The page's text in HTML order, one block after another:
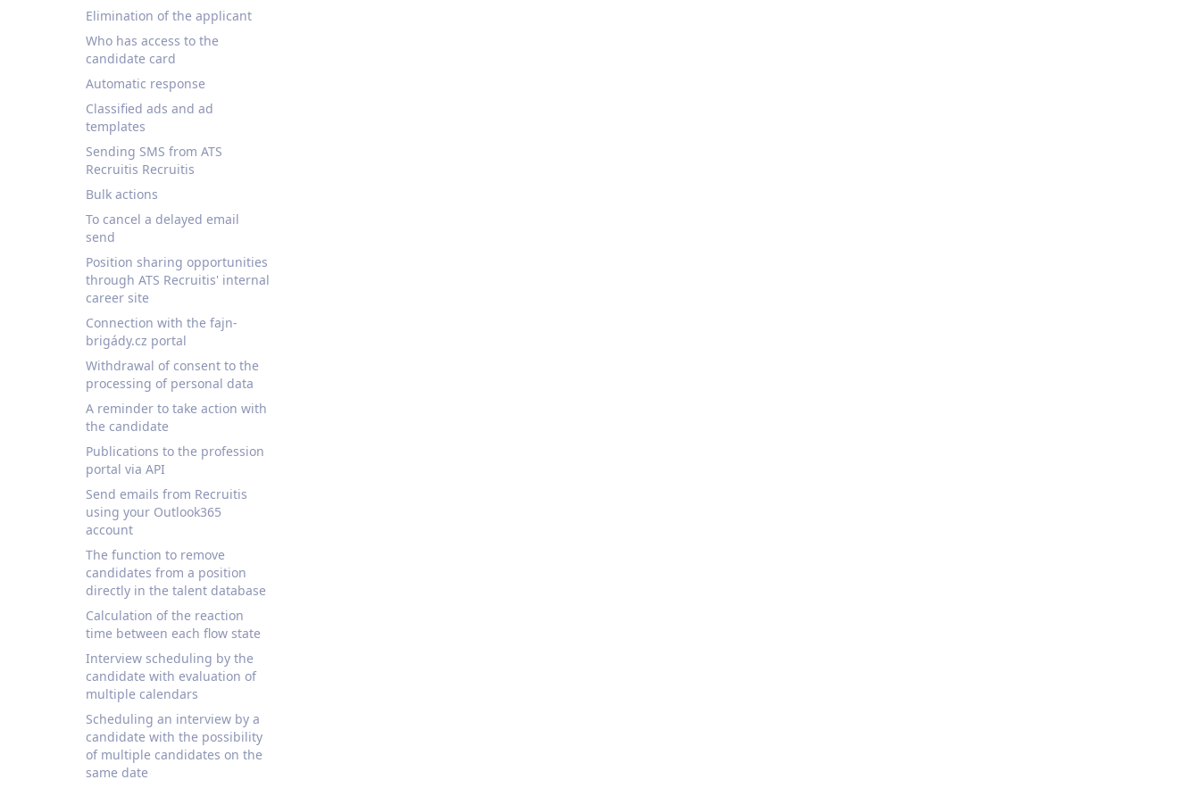
Elimination of the applicant
Who has access to the
candidate card
Automatic response
Classified ads and ad
templates
Sending SMS from ATS
Recruitis Recruitis
Bulk actions
To cancel a delayed email
send
Position sharing opportunities
through ATS Recruitis' internal
career site
Connection with the fajn-
brigády.cz portal
Withdrawal of consent to the
processing of personal data
A reminder to take action with
the candidate
Publications to the profession
portal via API
Send emails from Recruitis
using your Outlook365
account
The function to remove
candidates from a position
directly in the talent database
Calculation of the reaction
time between each flow state
Interview scheduling by the
candidate with evaluation of
multiple calendars
Scheduling an interview by a
candidate with the possibility
of multiple candidates on the
same date